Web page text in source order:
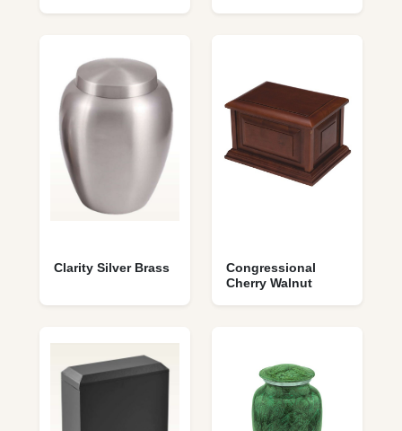
Clarity Silver Brass
Congressional
Cherry Walnut